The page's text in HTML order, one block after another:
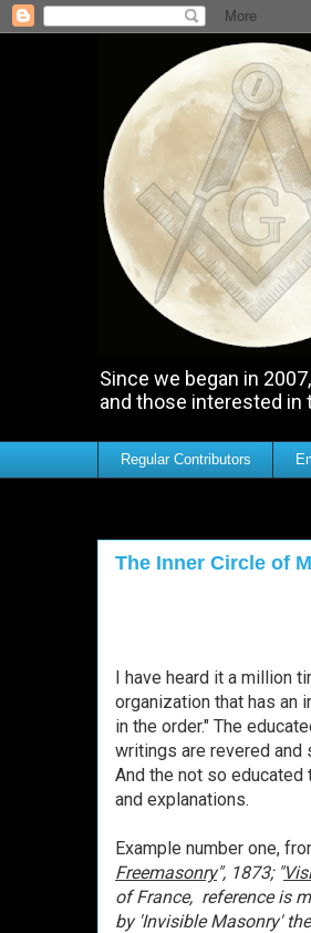
Since we began in
and those interested in
Regular Contributors
The Inner Circle of
I have heard it a million
organization that has an
in the order." The
writings are revered and
And the not so
and explanations.
Example number one,
Freemasonry", 1873; "
of France, reference is
by 'Invisible Masonry'